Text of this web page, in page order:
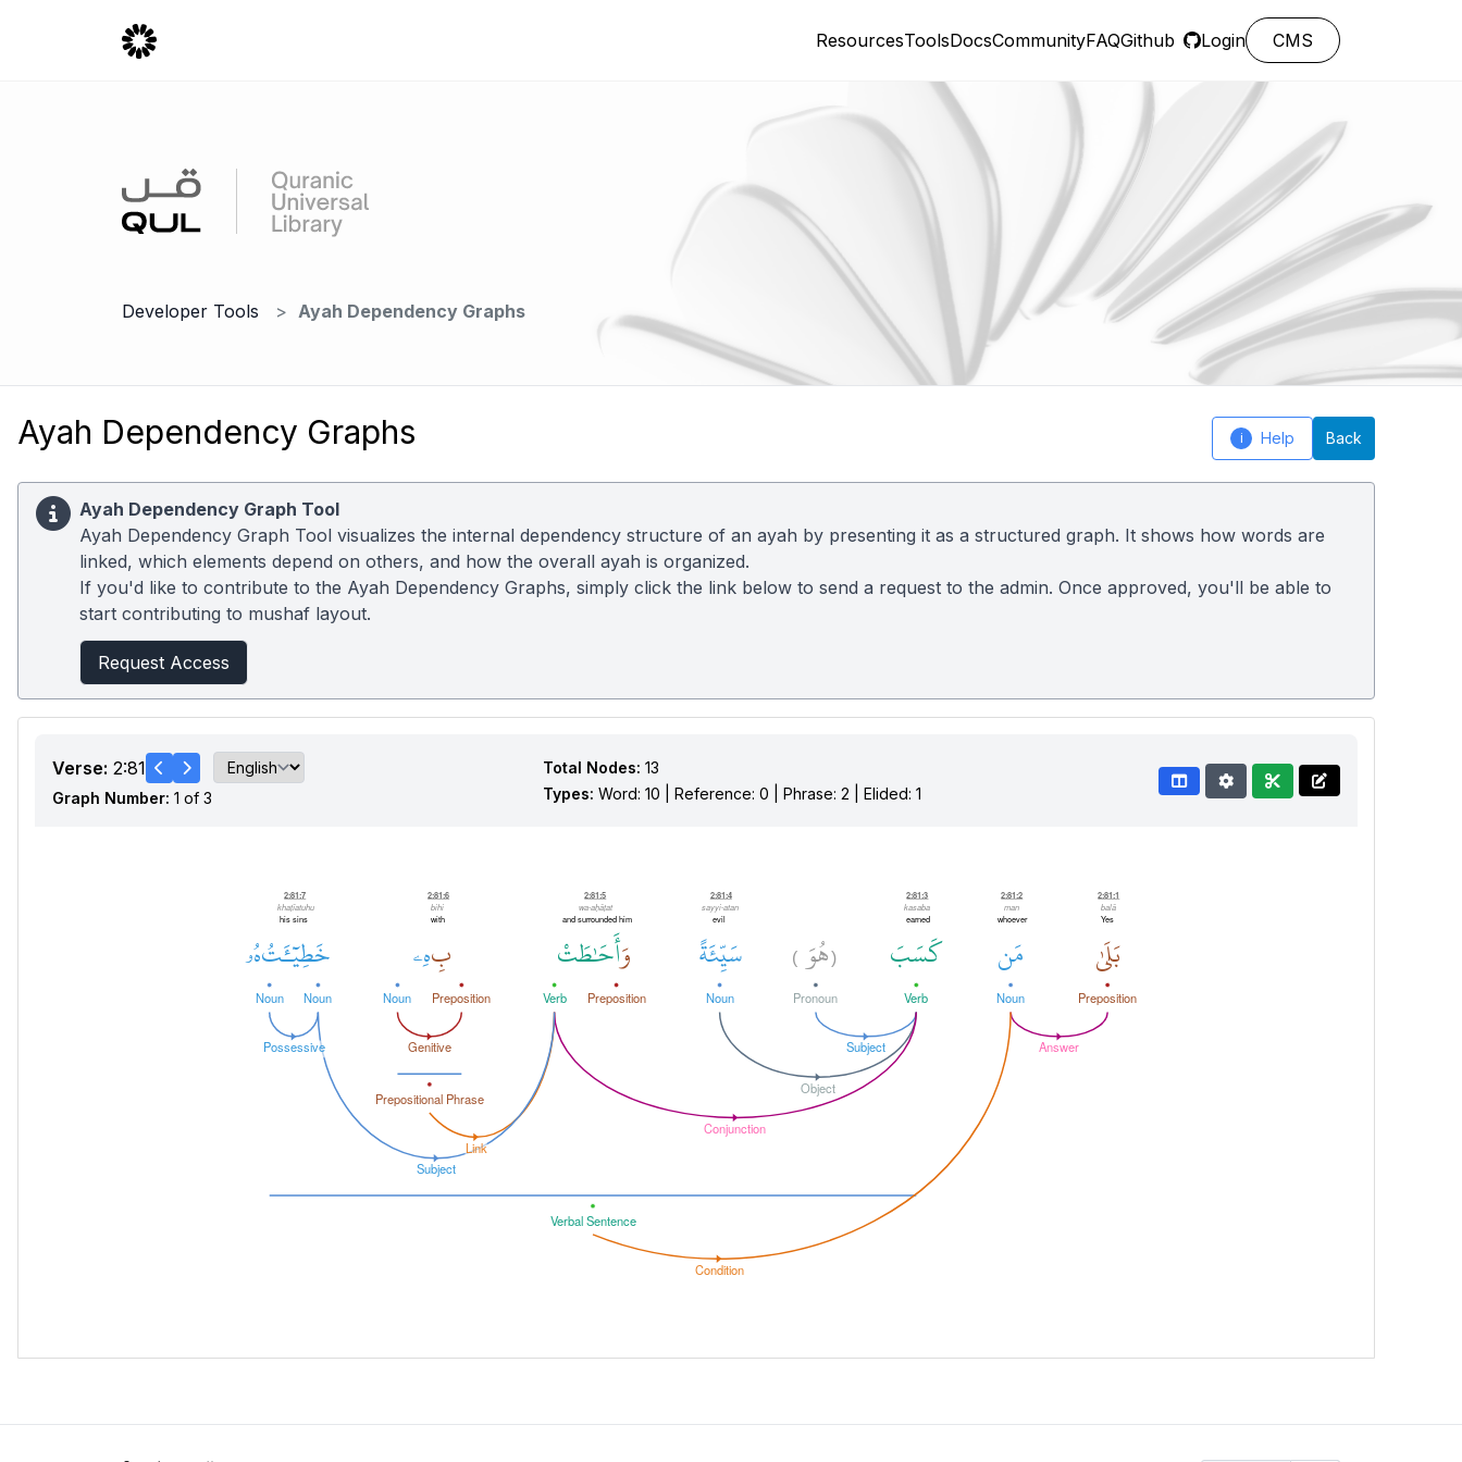
ResourcesToolsDocsCommunityFAQGithub Login CMS
Developer Tools Ayah Dependency Graphs
Ayah Dependency Graphs i Help Back
Ayah Dependency Graph Tool
Ayah Dependency Graph Tool visualizes the internal dependency structure of an ayah by presenting it as a structured graph. It shows how words are
linked, which elements depend on others, and how the overall ayah is organized.
If you'd like to contribute to the Ayah Dependency Graphs, simply click the link below to send a request to the admin. Once approved, you'll be able to
start contributing to mushaf layout.
Request Access
Verse: 2:81
Graph Number: 1 of 3
Total Nodes: 13
Types: Word: 10 | Reference: 0 | Phrase: 2 | Elided: 1
2:81:1
balā
Yes
بَلَىٰ
Preposition
2:81:2
man
whoever
مَن
Noun
2:81:3
kasaba
earned
كَسَبَ
Verb
) هُوَ(
Pronoun
2:81:4
sayyi-atan
evil
سَيِّئَةً
Noun
2:81:5
wa-aḥāṭat
and surrounded him
وَأَحَٰطَتْ
Preposition
Verb
2:81:6
bihi
with
بِهِۦ
Preposition
Noun
2:81:7
khaṭīatuhu
his sins
خَطِيٓـَٔتُهُۥ
Noun
Noun
Prepositional Phrase
Verbal Sentence
Answer
Subject
Object
Conjunction
Genitive
Link
Subject
Possessive
Condition